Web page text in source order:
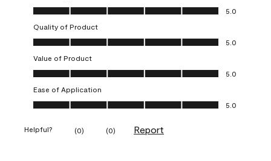
Overall Appearance, 5.0 out of 5
5.0
Quality of Product
Quality of Product, 5.0 out of 5
5.0
Value of Product
Value of Product, 5.0 out of 5
5.0
Ease of Application
Ease of Application, 5.0 out of 5
5.0
Helpful? (0) (0) Report